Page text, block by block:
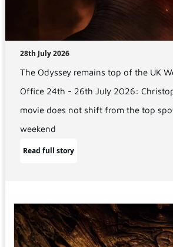
28th July 2026
The Odyssey remains top of the UK
Office 24th - 26th July 2026:
movie does not shift from the top
weekend
Read full story